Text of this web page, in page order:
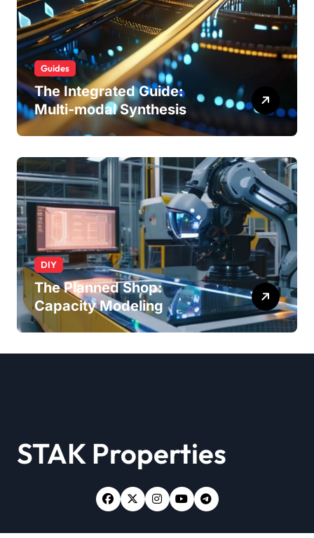
Guides
The Integrated Guide:
Multi-modal Synthesis
DIY
The Planned Shop:
Capacity Modeling
STAK Properties